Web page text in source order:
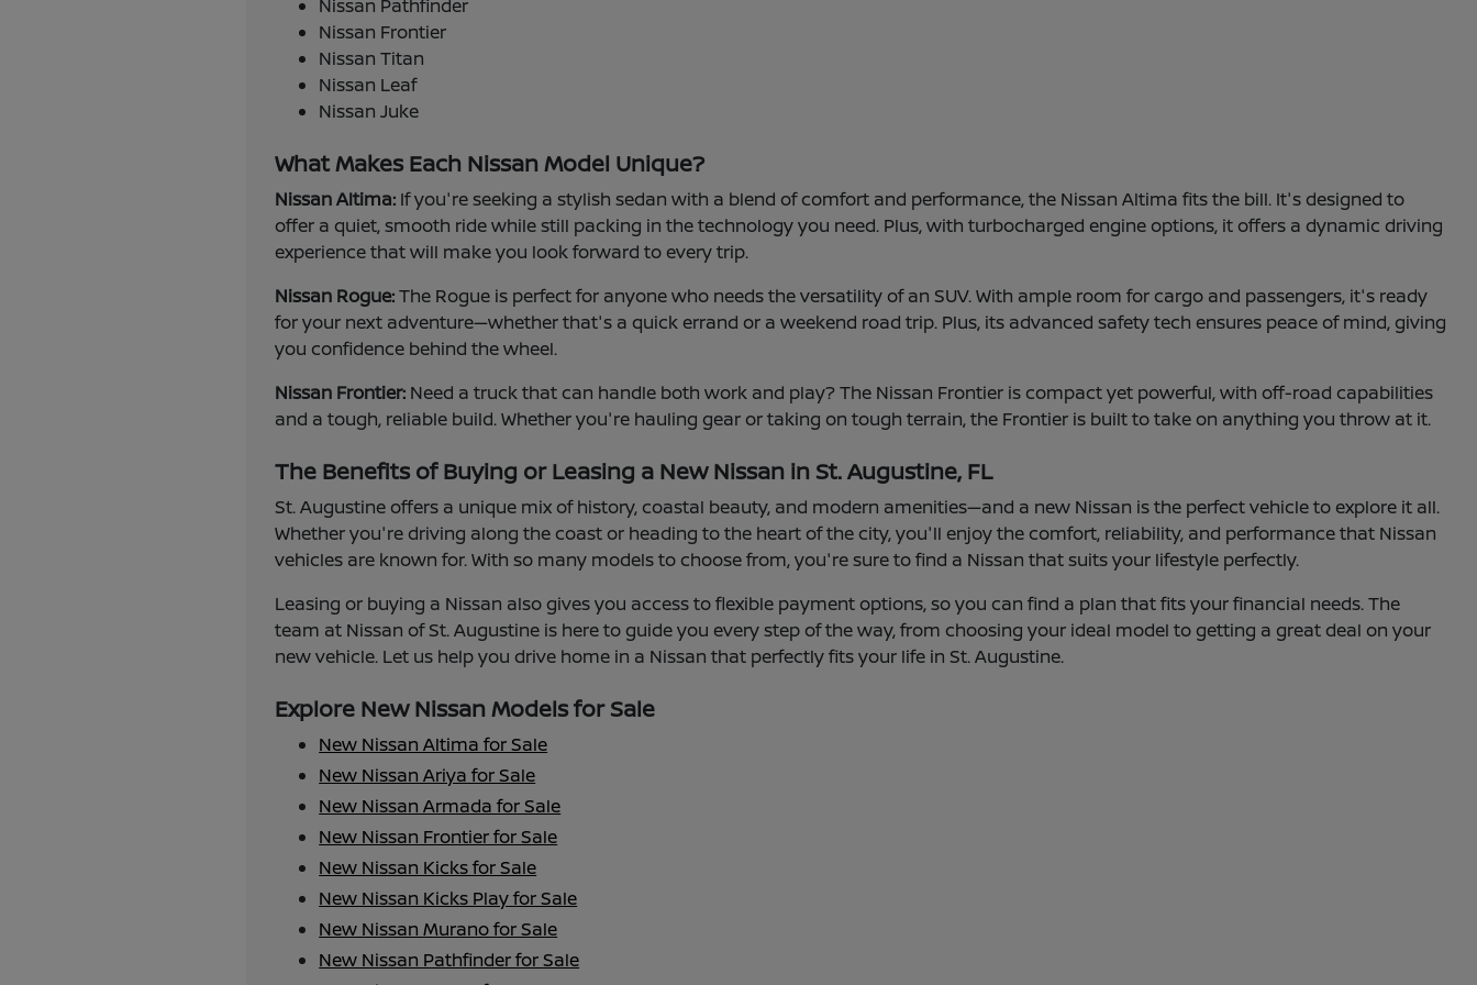
Nissan Pathfinder
Nissan Frontier
Nissan Titan
Nissan Leaf
Nissan Juke
What Makes Each Nissan Model Unique?
Nissan Altima: If you're seeking a stylish sedan with a blend of comfort and performance, the Nissan Altima fits the bill. It's designed to
offer a quiet, smooth ride while still packing in the technology you need. Plus, with turbocharged engine options, it offers a dynamic driving
experience that will make you look forward to every trip.
Nissan Rogue:The Rogue is perfect for anyone who needs the versatility of an SUV. With ample room for cargo and passengers, it's ready
for your next adventure—whether that's a quick errand or a weekend road trip. Plus, its advanced safety tech ensures peace of mind, giving
you confidence behind the wheel.
Nissan Frontier: Need a truck that can handle both work and play? The Nissan Frontier is compact yet powerful, with off-road capabilities
and a tough, reliable build. Whether you're hauling gear or taking on tough terrain, the Frontier is built to take on anything you throw at it.
The Benefits of Buying or Leasing a New Nissan in St. Augustine, FL
St. Augustine offers a unique mix of history, coastal beauty, and modern amenities—and a new Nissan is the perfect vehicle to explore it all.
Whether you're driving along the coast or heading to the heart of the city, you'll enjoy the comfort, reliability, and performance that Nissan
vehicles are known for. With so many models to choose from, you're sure to find a Nissan that suits your lifestyle perfectly.
Leasing or buying a Nissan also gives you access to flexible payment options, so you can find a plan that fits your financial needs. The
team at Nissan of St. Augustine is here to guide you every step of the way, from choosing your ideal model to getting a great deal on your
new vehicle. Let us help you drive home in a Nissan that perfectly fits your life in St. Augustine.
Explore New Nissan Models for Sale
New Nissan Altima for Sale
New Nissan Ariya for Sale
New Nissan Armada for Sale
New Nissan Frontier for Sale
New Nissan Kicks for Sale
New Nissan Kicks Play for Sale
New Nissan Murano for Sale
New Nissan Pathfinder for Sale